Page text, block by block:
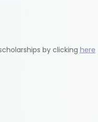
by clicking here